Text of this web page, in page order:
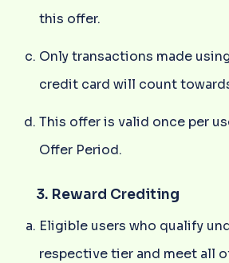
this offer.
Only transactions made
credit card will count
This offer is valid once per
Offer Period.
3. Reward Crediting
Eligible users who qualify
respective tier and meet all